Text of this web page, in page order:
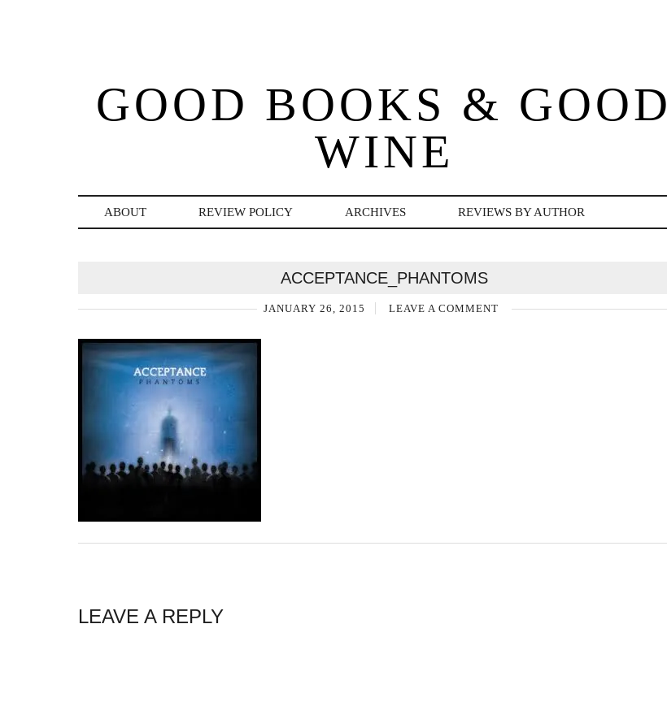
GOOD BOOKS & GOOD
WINE
ABOUT REVIEW POLICY ARCHIVES REVIEWS BY AUTHOR
ACCEPTANCE_PHANTOMS
JANUARY 26, 2015 LEAVE A COMMENT
LEAVE A REPLY